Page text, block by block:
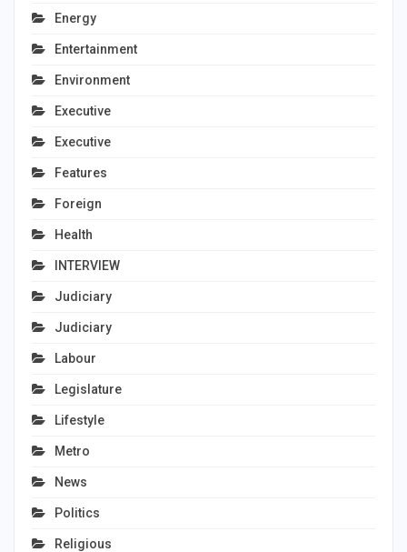
Energy
Entertainment
Environment
Executive
Executive
Features
Foreign
Health
INTERVIEW
Judiciary
Judiciary
Labour
Legislature
Lifestyle
Metro
News
Politics
Religious